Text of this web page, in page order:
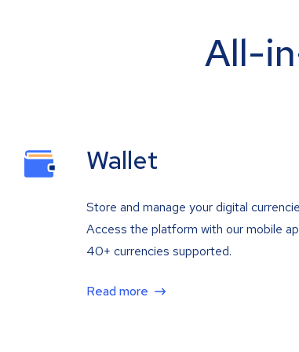
All-
Wallet
Store and manage your digital
Access the platform with our mobile
40+ currencies supported.
Read more